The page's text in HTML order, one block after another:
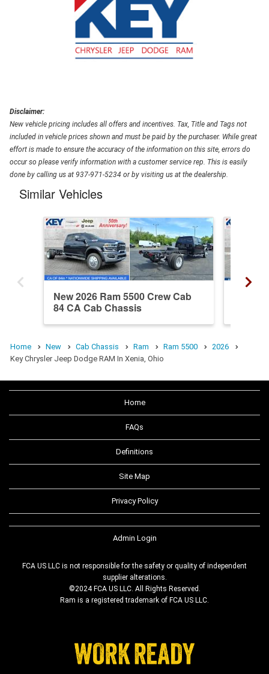
Disclaimer:
New vehicle pricing includes all offers and incentives. Tax, Title and Tags not
included in vehicle prices shown and must be paid by the purchaser. While great
effort is made to ensure the accuracy of the information on this site, errors do
occur so please verify information with a customer service rep. This is easily
done by calling us at 937-971-5234 or by visiting us at the dealership.
Similar Vehicles
New 2026 Ram 5500 Crew Cab
84 CA Cab Chassis
Home New Cab Chassis Ram Ram 5500
2026
Key Chrysler Jeep Dodge RAM In Xenia, Ohio
Home
FAQs
Definitions
Site Map
Privacy Policy
Admin Login
FCA US LLC is not responsible for the safety or quality of independent
supplier alterations.
©2024 FCA US LLC. All Rights Reserved.
Ram is a registered trademark of FCA US LLC.